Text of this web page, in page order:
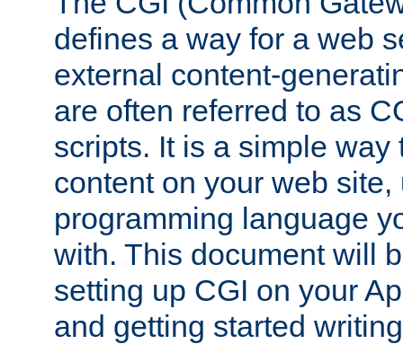
defines a way for a web
external content-
are often referred to as
scripts. It is a simple way
content on your web
programming language
with. This document will
setting up CGI on your
and getting started